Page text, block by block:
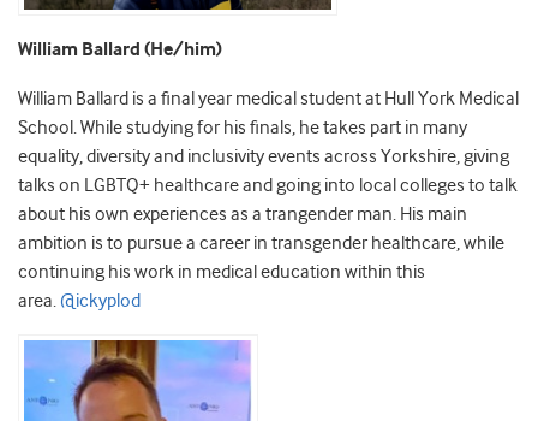
William Ballard (He/him)
William Ballard is a final year medical student at Hull York Medical
School. While studying for his finals, he takes part in many
equality, diversity and inclusivity events across Yorkshire, giving
talks on LGBTQ+ healthcare and going into local colleges to talk
about his own experiences as a trangender man. His main
ambition is to pursue a career in transgender healthcare, while
continuing his work in medical education within this
area. @ickyplod